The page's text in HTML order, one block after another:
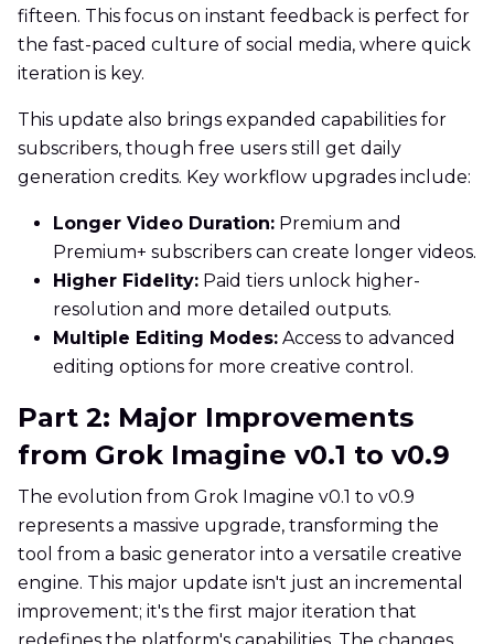
fifteen. This focus on instant feedback is perfect for
the fast-paced culture of social media, where quick
iteration is key.
This update also brings expanded capabilities for
subscribers, though free users still get daily
generation credits. Key workflow upgrades include:
Longer Video Duration: Premium and
Premium+ subscribers can create longer videos.
Higher Fidelity: Paid tiers unlock higher-
resolution and more detailed outputs.
Multiple Editing Modes: Access to advanced
editing options for more creative control.
Part 2: Major Improvements
from Grok Imagine v0.1 to v0.9
The evolution from Grok Imagine v0.1 to v0.9
represents a massive upgrade, transforming the
tool from a basic generator into a versatile creative
engine. This major update isn't just an incremental
improvement; it's the first major iteration that